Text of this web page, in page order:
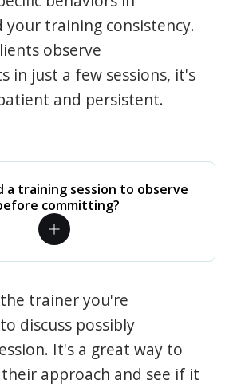
your training consistency.
observe
in just a few sessions, it's
and persistent.
a training session to observe
committing?
trainer you're
discuss possibly
It's a great way to
approach and see if it